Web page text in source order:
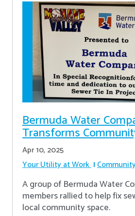
Bermuda Water
Transforms
Apr 10, 2025
Your Utility at Work
A group of Bermuda Water
members rallied to help fix
local community space.